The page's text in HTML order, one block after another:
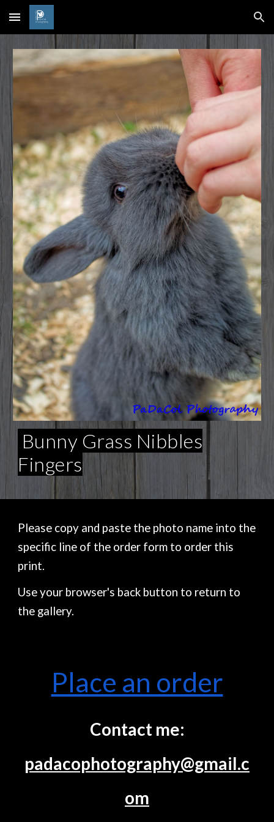
Skip to main content Skip to navigation
Bunny Grass Nibbles
Fingers
Please copy and paste the photo name into the
specific line of the order form to order this
print.
Use your browser's back button to return to
the gallery.
Place an order
Contact me:
padacophotography@gmail.c
om